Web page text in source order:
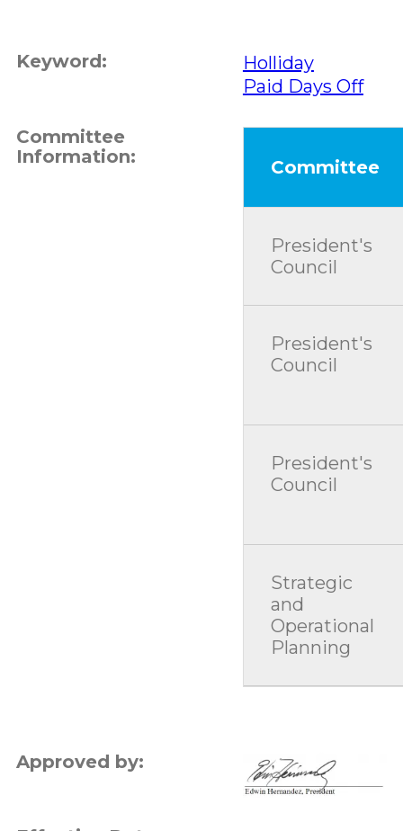
Keyword:
Holliday
Paid Days Off
Committee
Information:
Committee
President's
Council
President's
Council
President's
Council
Strategic
and
Operational
Planning
Approved by: Image